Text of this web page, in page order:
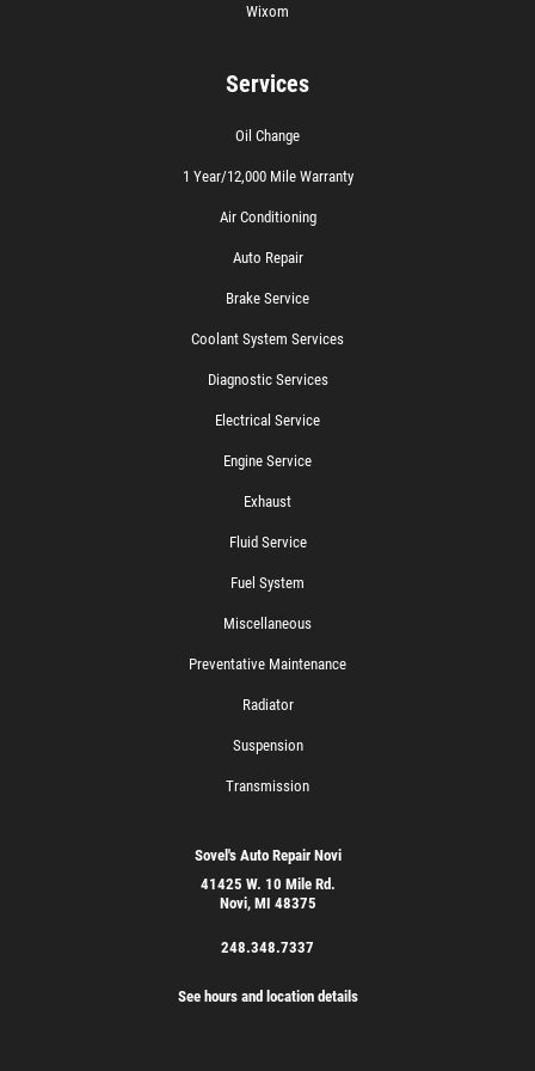
Wixom
Services
Oil Change
1 Year/12,000 Mile Warranty
Air Conditioning
Auto Repair
Brake Service
Coolant System Services
Diagnostic Services
Electrical Service
Engine Service
Exhaust
Fluid Service
Fuel System
Miscellaneous
Preventative Maintenance
Radiator
Suspension
Transmission
Sovel's Auto Repair Novi
41425 W. 10 Mile Rd.
Novi, MI 48375
248.348.7337
See hours and location details